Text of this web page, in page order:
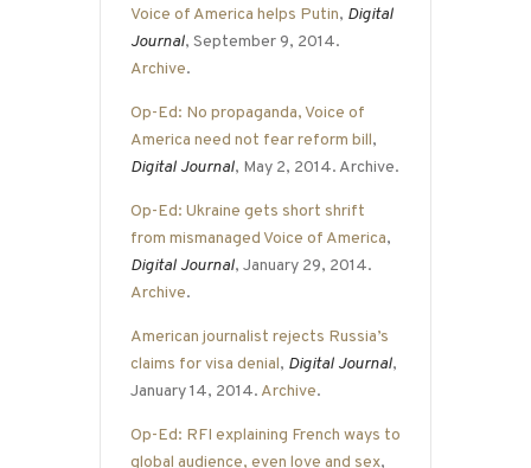
Voice of America helps Putin, Digital
Journal, September 9, 2014.
Archive.
Op-Ed: No propaganda, Voice of
America need not fear reform bill,
Digital Journal, May 2, 2014. Archive.
Op-Ed: Ukraine gets short shrift
from mismanaged Voice of America,
Digital Journal, January 29, 2014.
Archive.
American journalist rejects Russia’s
claims for visa denial, Digital Journal,
January 14, 2014. Archive.
Op-Ed: RFI explaining French ways to
global audience, even love and sex,